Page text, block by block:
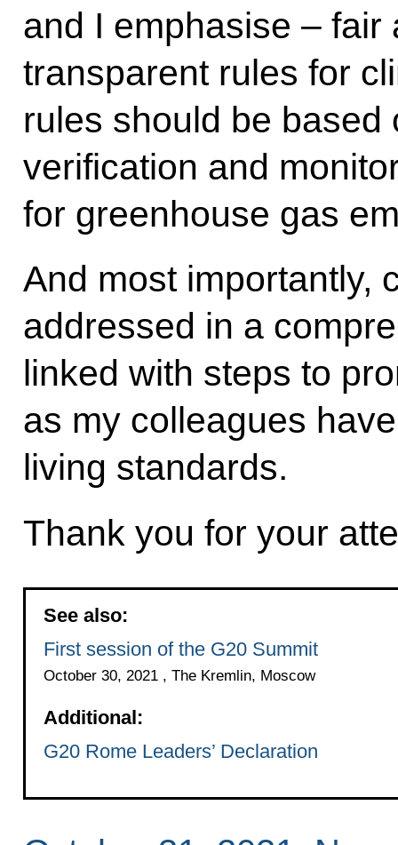
and I emphasise – fair
transparent rules for
rules should be
verification and
for greenhouse gas
And most importantly,
addressed in a
linked with steps to
as my colleagues
living standards.
Thank you for your
See also:
First session of the G20 Summit
October 30, 2021 , The Kremlin, Moscow
Additional:
G20 Rome Leaders’ Declaration